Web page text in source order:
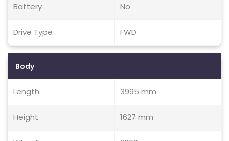
Battery No
Drive Type FWD
Body
Length 3995 mm
Height 1627 mm